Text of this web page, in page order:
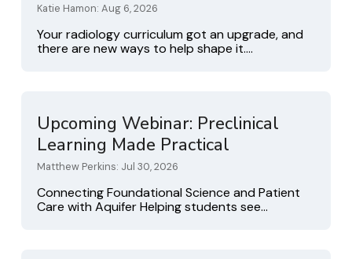
Katie Hamon: Aug 6, 2026
Your radiology curriculum got an upgrade, and
there are new ways to help shape it....
Upcoming Webinar: Preclinical
Learning Made Practical
Matthew Perkins: Jul 30, 2026
Connecting Foundational Science and Patient
Care with Aquifer Helping students see...